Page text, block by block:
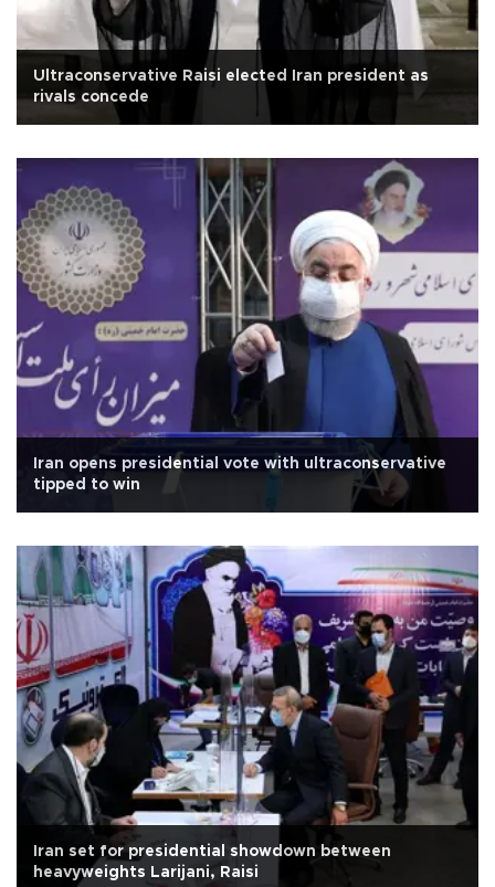
Ultraconservative Raisi elected Iran president as
rivals concede
Iran opens presidential vote with ultraconservative
tipped to win
Iran set for presidential showdown between
heavyweights Larijani, Raisi